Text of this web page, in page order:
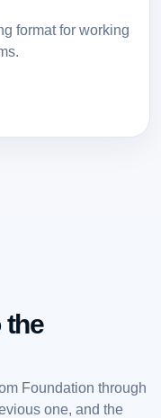
format for working
the
Foundation through
one, and the